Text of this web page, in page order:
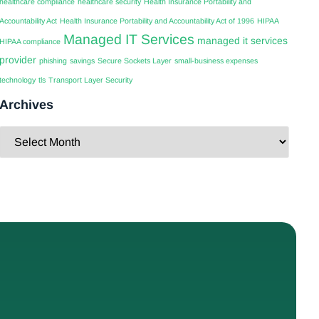
Accountability Act Health Insurance Portability and Accountability Act of 1996 HIPAA
HIPAA compliance Managed IT Services managed it services
provider phishing savings Secure Sockets Layer small-business expenses
technology tls Transport Layer Security
Archives